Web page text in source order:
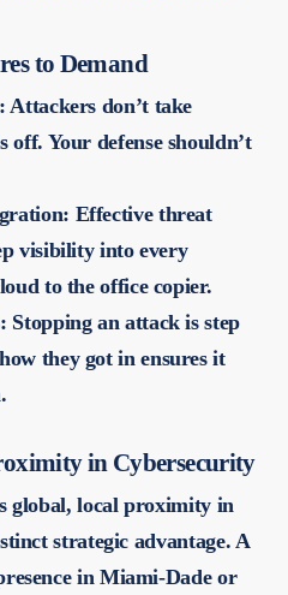
to Demand
Attackers don’t take
off. Your defense shouldn’t
Effective threat
visibility into every
to the office copier.
Stopping an attack is step
they got in ensures it
in Cybersecurity
global, local proximity in
strategic advantage. A
in Miami-Dade or